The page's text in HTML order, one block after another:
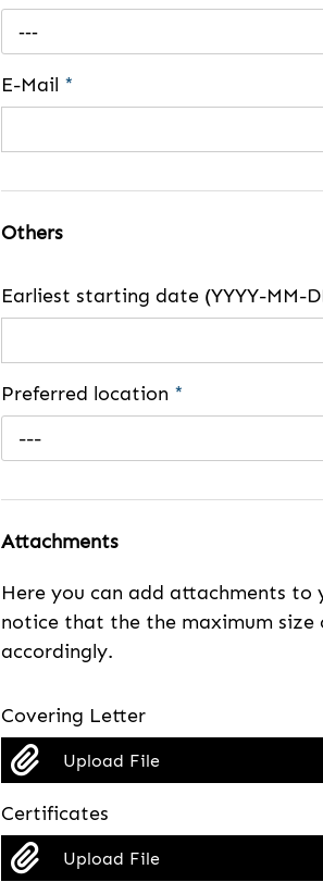
---
E-Mail *
Others
Earliest starting date (YYYY-MM-
Preferred location *
---
Attachments
Here you can add attachments to
notice that the the maximum size
accordingly.
Covering Letter
Upload File
Certificates
Upload File